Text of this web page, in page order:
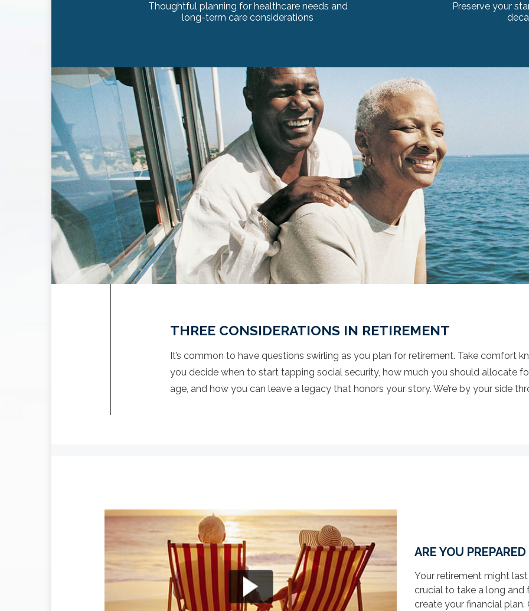
Preserve your standard of living smartly for
decades to come
Expert
THREE CONSIDERATIONS IN RETIREMENT
It’s common to have questions swirling as you plan for retirement. Take comfort
you decide when to start tapping social security, how much you should allocate
age, and how you can leave a legacy that honors your story. We’re by your side
ARE YOU
Your retirement might last
crucial to take a long
create your financial